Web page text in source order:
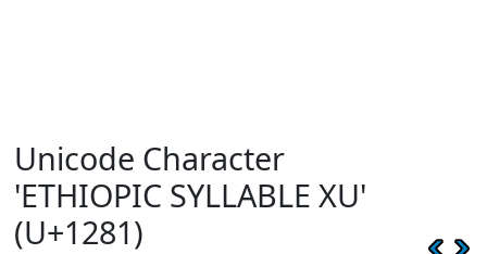
Unicode Character
'ETHIOPIC SYLLABLE XU'
(U+1281)